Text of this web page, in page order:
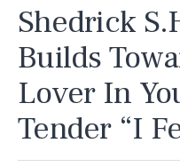
Shedrick
Builds
Lover In
Tender “I